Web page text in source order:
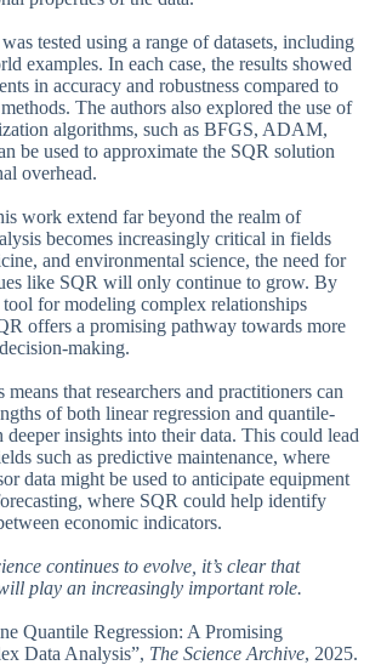
tested using a range of datasets, including
examples. In each case, the results showed
in accuracy and robustness compared to
The authors also explored the use of
algorithms, such as BFGS, ADAM,
be used to approximate the SQR solution
overhead.
work extend far beyond the realm of
becomes increasingly critical in fields
and environmental science, the need for
like SQR will only continue to grow. By
for modeling complex relationships
offers a promising pathway towards more
making.
that researchers and practitioners can
of both linear regression and quantile-
deeper insights into their data. This could lead
such as predictive maintenance, where
data might be used to anticipate equipment
where SQR could help identify
economic indicators.
continues to evolve, it’s clear that
play an increasingly important role.
Quantile Regression: A Promising
Data Analysis”, The Science Archive, 2025.